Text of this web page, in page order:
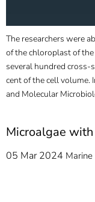
The researchers were
of the chloroplast of
several hundred cross-
cent of the cell volume.
and Molecular
Microalgae
05 Mar 2024 Marine